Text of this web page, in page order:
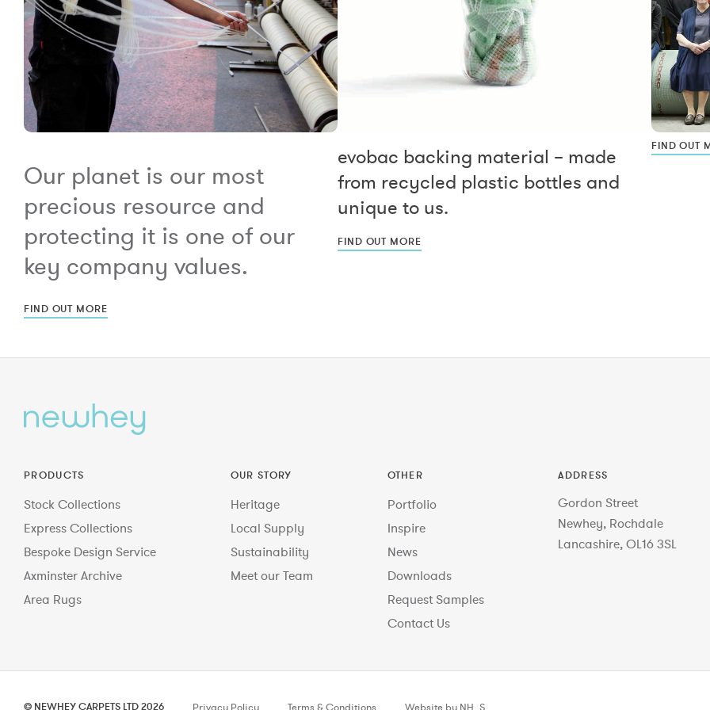
Our planet is our most
precious resource and
protecting it is one of our
key company values.
FIND OUT MORE
evobac backing material – made
from recycled plastic bottles and
unique to us.
FIND OUT MORE
FIND OUT
PRODUCTS
Stock Collections
Express Collections
Bespoke Design Service
Axminster Archive
Area Rugs
OUR STORY
Heritage
Local Supply
Sustainability
Meet our Team
OTHER
Portfolio
Inspire
News
Downloads
Request Samples
Contact Us
ADDRESS
Gordon Street
Newhey, Rochdale
Lancashire, OL16 3SL
© NEWHEY CARPETS LTD 2026 Privacy Policy Terms & Conditions Website by NH_S